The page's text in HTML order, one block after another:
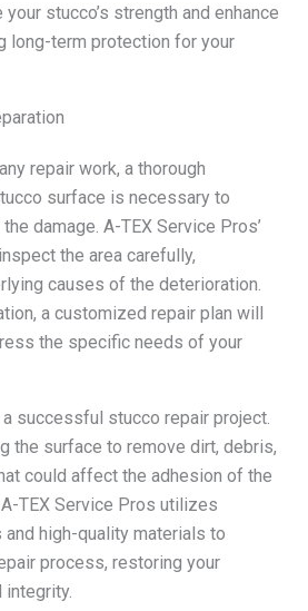
stucco’s strength and enhance
long-term protection for your
repair work, a thorough
surface is necessary to
damage. A-TEX Service Pros’
the area carefully,
causes of the deterioration.
a customized repair plan will
the specific needs of your
successful stucco repair project.
the surface to remove dirt, debris,
could affect the adhesion of the
TEX Service Pros utilizes
high-quality materials to
process, restoring your
integrity.